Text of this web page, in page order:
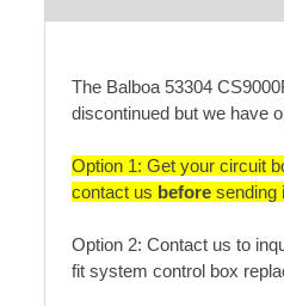
The Balboa 53304
discontinued but we have
Option 1: Get your circuit
contact us before sending
Option 2: Contact us to
fit system control box